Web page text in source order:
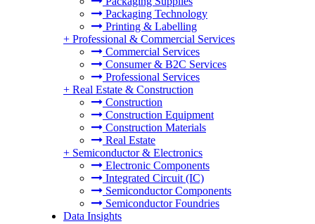
Packaging Technology
Printing & Labelling
+ Professional & Commercial Services
Commercial Services
Consumer & B2C Services
Professional Services
+ Real Estate & Construction
Construction
Construction Equipment
Construction Materials
Real Estate
+ Semiconductor & Electronics
Electronic Components
Integrated Circuit (IC)
Semiconductor Components
Semiconductor Foundries
Data Insights